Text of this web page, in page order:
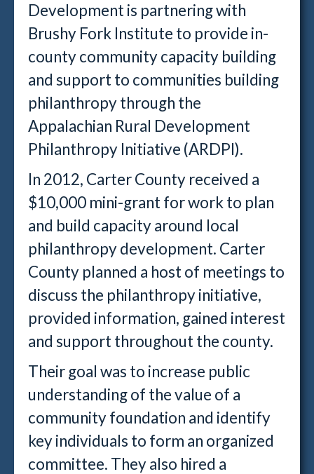
Development is partnering with
Brushy Fork Institute to provide in-
county community capacity building
and support to communities building
philanthropy through the
Appalachian Rural Development
Philanthropy Initiative (ARDPI).
In 2012, Carter County received a
$10,000 mini-grant for work to plan
and build capacity around local
philanthropy development. Carter
County planned a host of meetings to
discuss the philanthropy initiative,
provided information, gained interest
and support throughout the county.
Their goal was to increase public
understanding of the value of a
community foundation and identify
key individuals to form an organized
committee. They also hired a